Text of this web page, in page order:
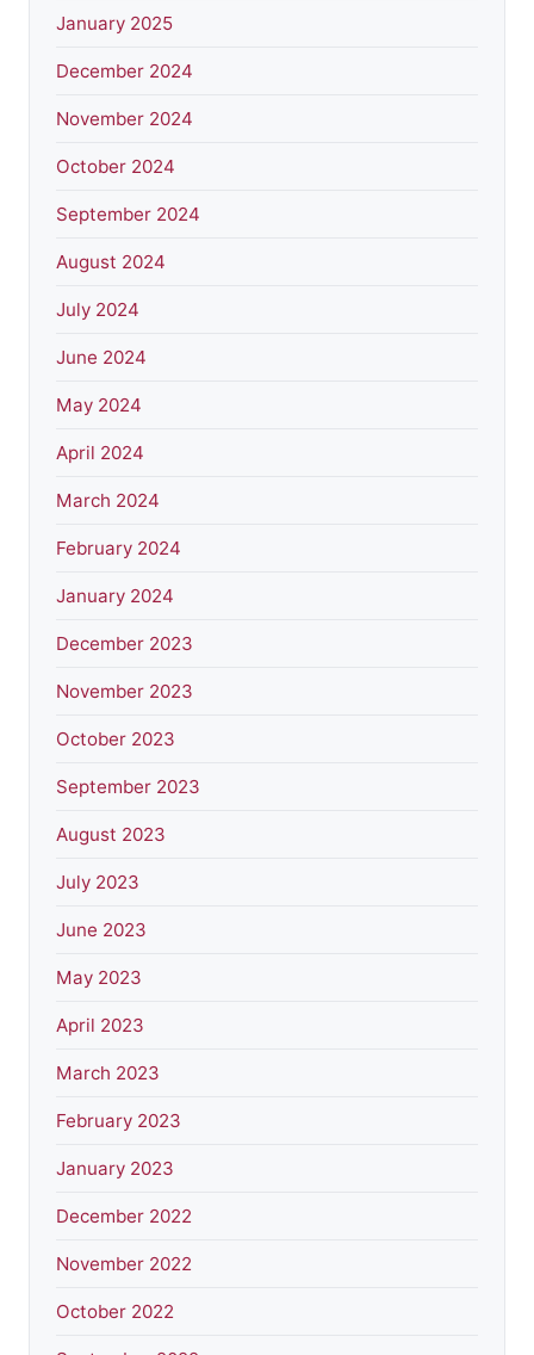
January 2025
December 2024
November 2024
October 2024
September 2024
August 2024
July 2024
June 2024
May 2024
April 2024
March 2024
February 2024
January 2024
December 2023
November 2023
October 2023
September 2023
August 2023
July 2023
June 2023
May 2023
April 2023
March 2023
February 2023
January 2023
December 2022
November 2022
October 2022